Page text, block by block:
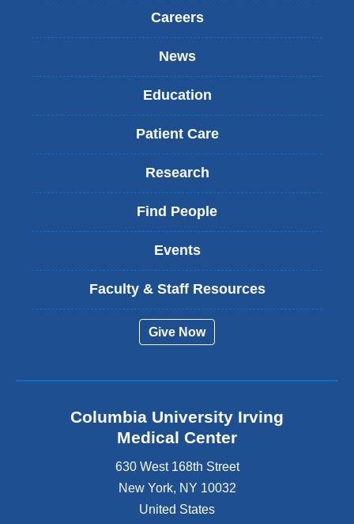
Careers
News
Education
Patient Care
Research
Find People
Events
Faculty & Staff Resources
Give Now
Columbia University Irving
Medical Center
630 West 168th Street
New York, NY 10032
United States